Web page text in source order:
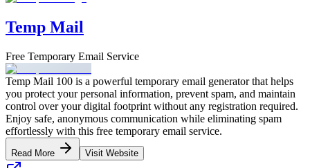
Temp Mail
Free Temporary Email Service
Temp Mail 100 is a powerful temporary email generator that helps
you protect your personal information, prevent spam, and maintain
control over your digital footprint without any registration required.
Enjoy safe, anonymous communication while eliminating spam
effortlessly with this free temporary email service.
Read More Visit Website